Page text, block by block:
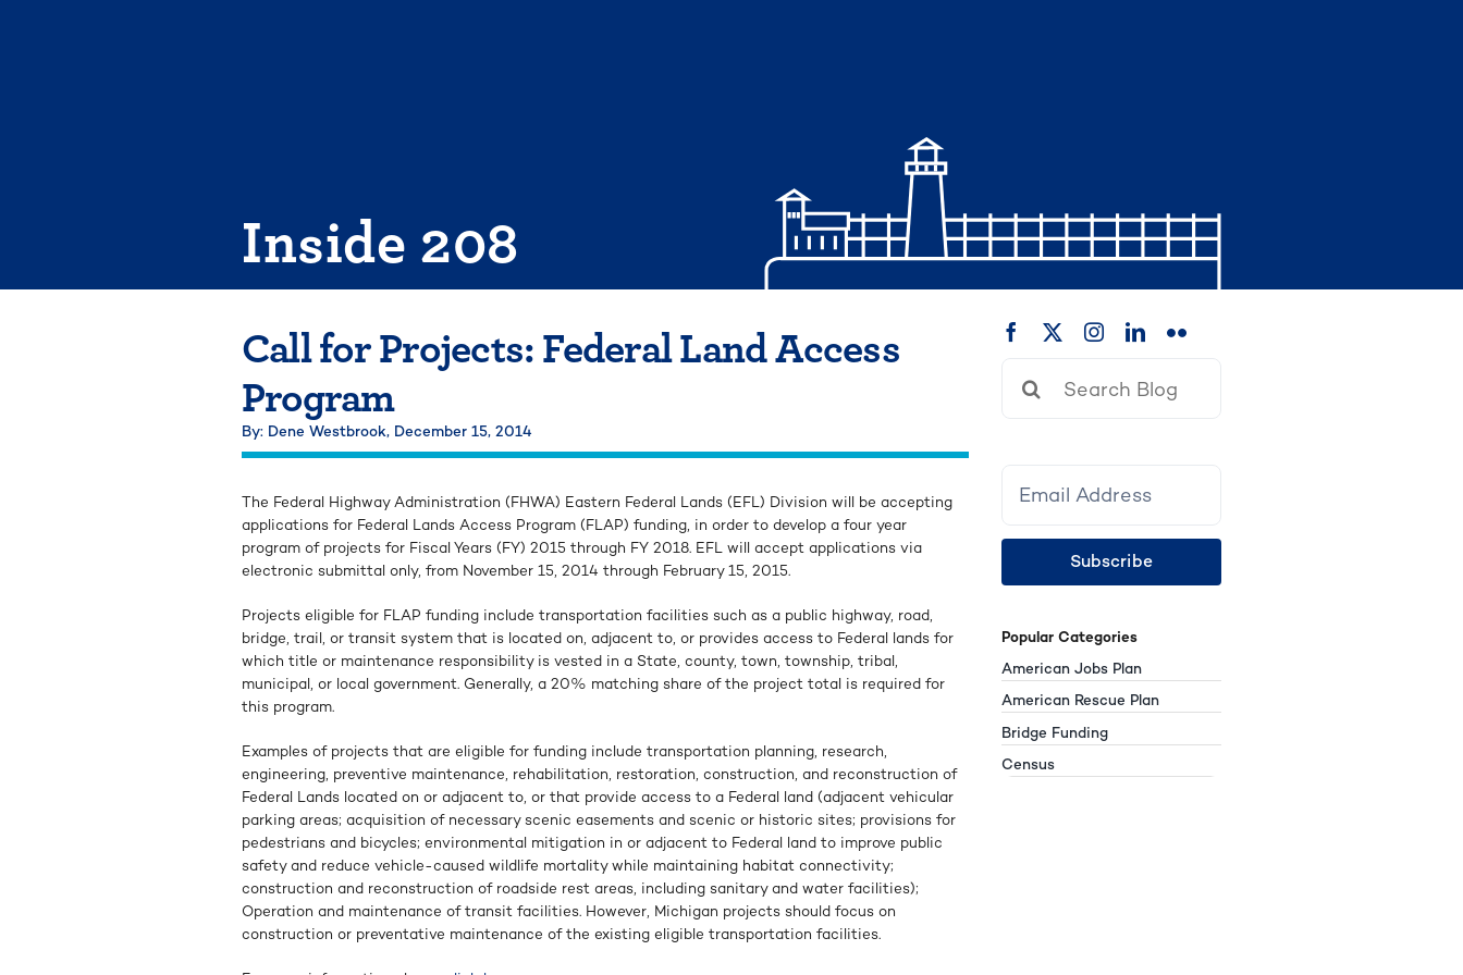
Inside 208
Call for Projects: Federal Land Access
Program
By: Dene Westbrook, December 15, 2014
The Federal Highway Administration (FHWA) Eastern Federal Lands (EFL) Division will be accepting
applications for Federal Lands Access Program (FLAP) funding, in order to develop a four year
program of projects for Fiscal Years (FY) 2015 through FY 2018. EFL will accept applications via
electronic submittal only, from November 15, 2014 through February 15, 2015.
Projects eligible for FLAP funding include transportation facilities such as a public highway, road,
bridge, trail, or transit system that is located on, adjacent to, or provides access to Federal lands for
which title or maintenance responsibility is vested in a State, county, town, township, tribal,
municipal, or local government. Generally, a 20% matching share of the project total is required for
this program.
Examples of projects that are eligible for funding include transportation planning, research,
engineering, preventive maintenance, rehabilitation, restoration, construction, and reconstruction of
Federal Lands located on or adjacent to, or that provide access to a Federal land (adjacent vehicular
parking areas; acquisition of necessary scenic easements and scenic or historic sites; provisions for
pedestrians and bicycles; environmental mitigation in or adjacent to Federal land to improve public
safety and reduce vehicle-caused wildlife mortality while maintaining habitat connectivity;
construction and reconstruction of roadside rest areas, including sanitary and water facilities);
Operation and maintenance of transit facilities. However, Michigan projects should focus on
construction or preventative maintenance of the existing eligible transportation facilities.
Subscribe
Popular Categories
American Jobs Plan
American Rescue Plan
Bridge Funding
Census